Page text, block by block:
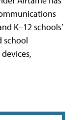
K–12 schools’
school